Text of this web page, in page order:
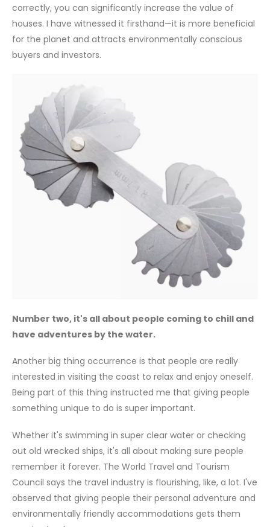
correctly, you can significantly increase the value of
houses. I have witnessed it firsthand—it is more beneficial
for the planet and attracts environmentally conscious
buyers and investors.
Number two, it's all about people coming to chill and
have adventures by the water.
Another big thing occurrence is that people are really
interested in visiting the coast to relax and enjoy oneself.
Being part of this thing instructed me that giving people
something unique to do is super important.
Whether it's swimming in super clear water or checking
out old wrecked ships, it's all about making sure people
remember it forever. The World Travel and Tourism
Council says the travel industry is flourishing, like, a lot. I've
observed that giving people their personal adventure and
environmentally friendly accommodations gets them